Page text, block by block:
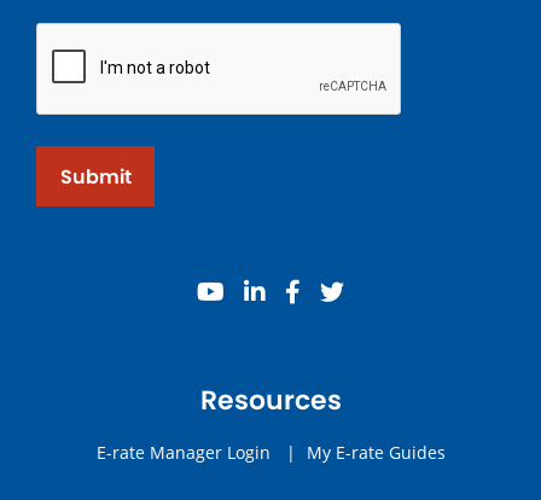
Submit
youtube
linkedinfacebook
twitter
Resources
E-rate Manager Login | My E-rate Guides